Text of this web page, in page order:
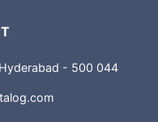
- 500 044